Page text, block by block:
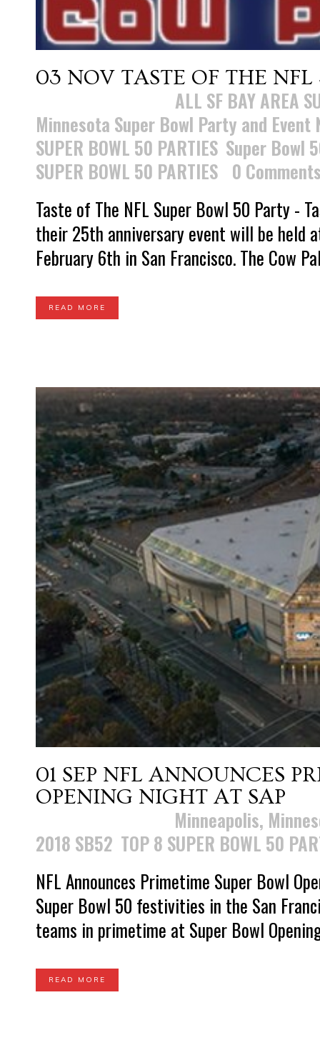
03 NOV TASTE OF THE
ALL SF BAY AREA
Minnesota Super Bowl Party and Event
SUPER BOWL 50 PARTIES Super Bowl
SUPER BOWL 50 PARTIES 0
Taste of The NFL Super Bowl 50 Party -
their 25th anniversary event will be held
February 6th in San Francisco. The Cow
READ MORE
01 SEP NFL ANNOUNCES
OPENING NIGHT AT SAP
Minneapolis,
2018 SB52 TOP 8 SUPER BOWL 50
NFL Announces Primetime Super Bowl
Super Bowl 50 festivities in the San
teams in primetime at Super Bowl
READ MORE